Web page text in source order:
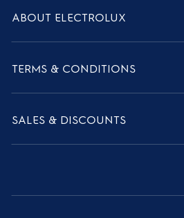
ABOUT ELECTROLUX
TERMS & CONDITIONS
SALES & DISCOUNTS